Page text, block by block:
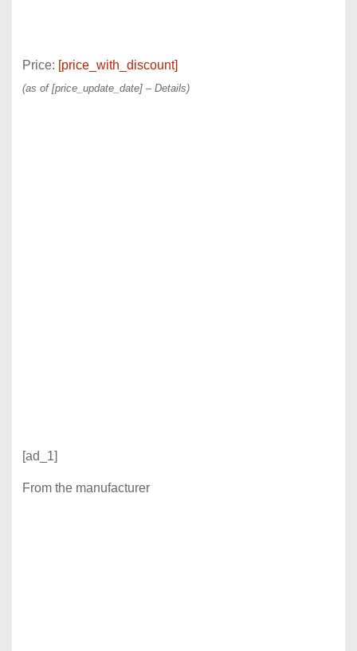
Price: [price_with_discount]
(as of [price_update_date] – Details)
[ad_1]
From the manufacturer